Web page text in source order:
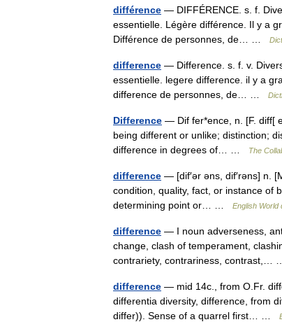
différence — DIFFÉRENCE. s. f.
essentielle. Légère différence. Il y a
Différence de personnes, de… …
difference — Difference. s. f. v.
essentielle. legere difference. il y a
difference de personnes, de… …
Difference — Dif fer*ence, n. [F. diff[
being different or unlike; distinction;
difference in degrees of… …
The
difference — [dif′ər əns, dif′rəns] n.
condition, quality, fact, or instance of
determining point or… …
English World
difference — I noun adverseness,
change, clash of temperament,
contrariety, contrariness, contrast,…
difference — mid 14c., from O.Fr.
differentia diversity, difference, from
differ)). Sense of a quarrel first… …